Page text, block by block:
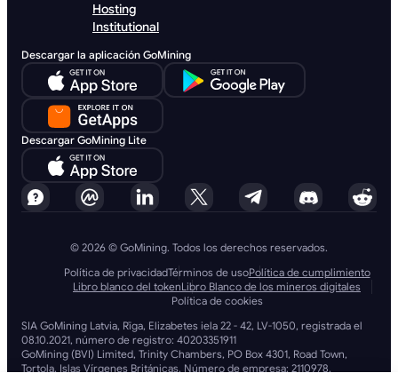
Hosting
Institutional
Descargar la aplicación GoMining
Descargar GoMining Lite
© 2026 © GoMining. Todos los derechos reservados.
Política de privacidadTérminos de usoPolítica de cumplimiento
Libro blanco del tokenLibro Blanco de los mineros digitales
Política de cookies
SIA GoMining Latvia, Rīga, Elizabetes iela 22 - 42, LV-1050, registrada el
08.10.2021, número de registro: 40203351911
GoMining (BVI) Limited, Trinity Chambers, PO Box 4301, Road Town,
Tortola, Islas Vírgenes Británicas. Número de empresa: 2110978.